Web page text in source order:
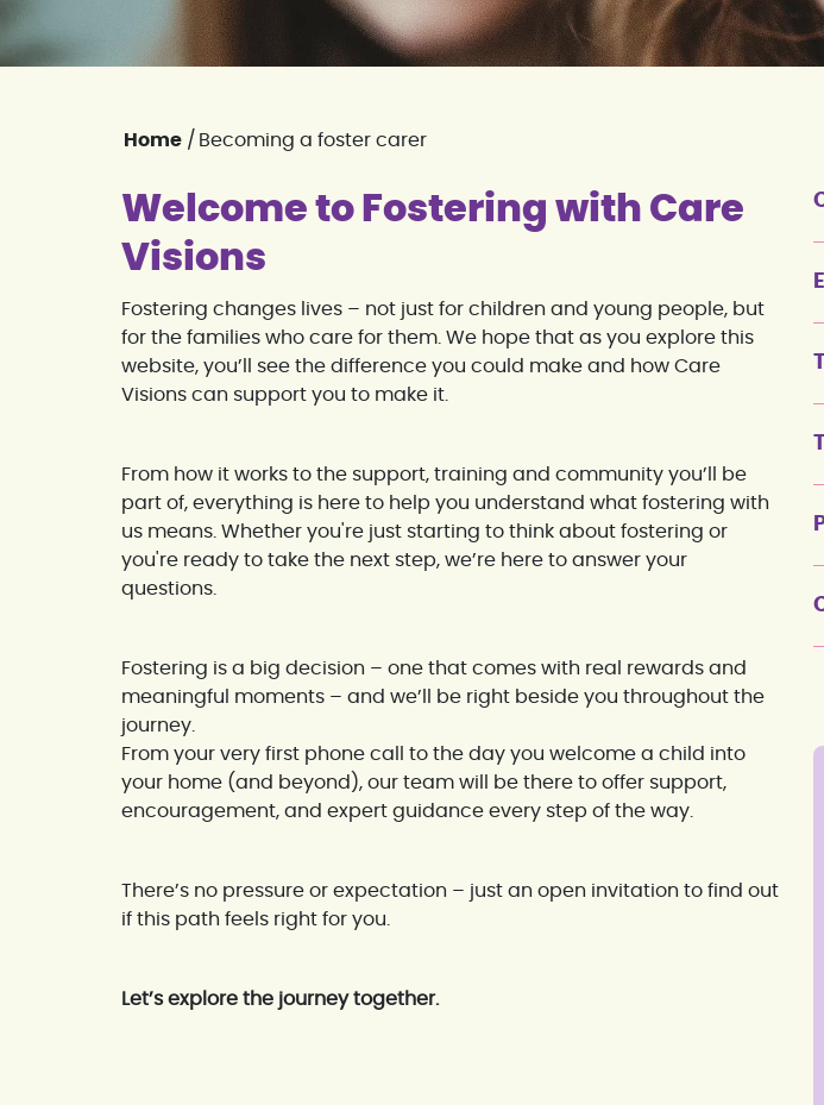
Home / Becoming a foster carer
Welcome to Fostering with Care
Visions
Fostering changes lives – not just for children and young people, but
for the families who care for them. We hope that as you explore this
website, you’ll see the difference you could make and how Care
Visions can support you to make it.
From how it works to the support, training and community you’ll be
part of, everything is here to help you understand what fostering with
us means. Whether you're just starting to think about fostering or
you're ready to take the next step, we’re here to answer your
questions.
Fostering is a big decision – one that comes with real rewards and
meaningful moments – and we’ll be right beside you throughout the
journey.
From your very first phone call to the day you welcome a child into
your home (and beyond), our team will be there to offer support,
encouragement, and expert guidance every step of the way.
There’s no pressure or expectation – just an open invitation to find out
if this path feels right for you.
Let’s explore the journey together.